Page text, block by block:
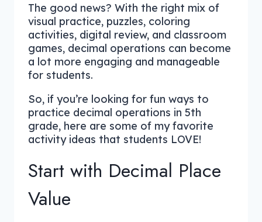
The good news? With the right mix of
visual practice, puzzles, coloring
activities, digital review, and classroom
games, decimal operations can become
a lot more engaging and manageable
for students.
So, if you’re looking for fun ways to
practice decimal operations in 5th
grade, here are some of my favorite
activity ideas that students LOVE!
Start with Decimal Place
Value